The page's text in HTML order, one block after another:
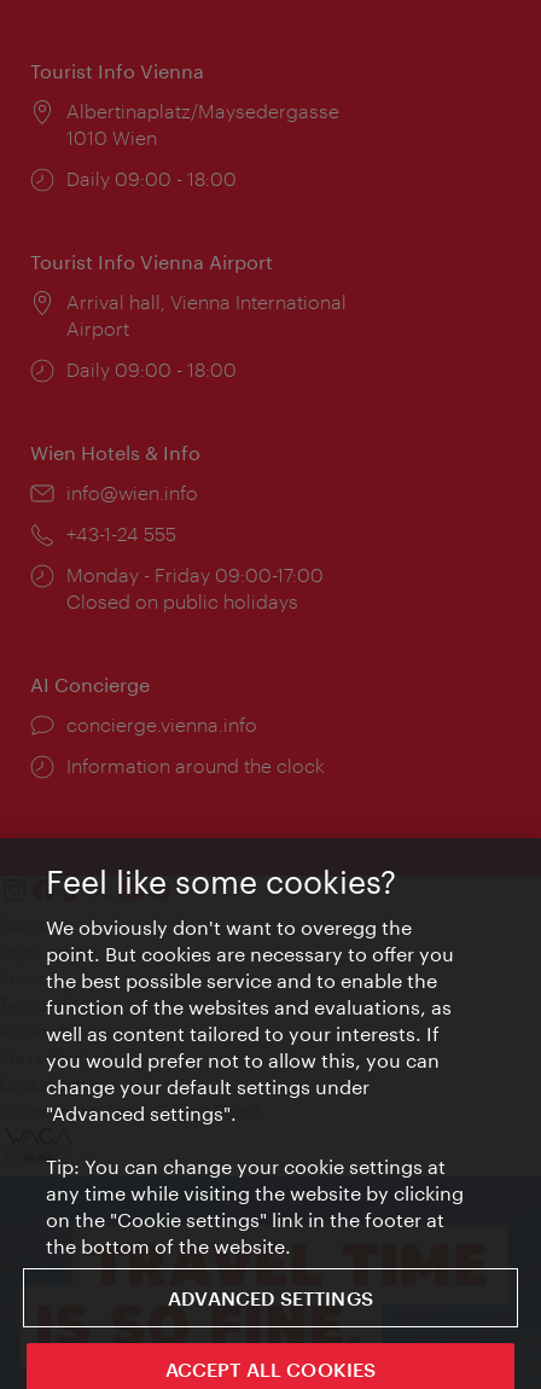
Tourist Info Vienna
Location:
Albertinaplatz/Maysedergasse
1010 Wien
Opening
Daily 09:00 - 18:00
Tourist Info Vienna Airport
Location:
Arrival hall, Vienna International
Airport
Opening
Daily 09:00 - 18:00
Wien Hotels & Info
Email:
info@wien.info
Phone:
+43-1-24 555
Opening
times:
Monday - Friday 09:00-17:00
Closed on public holidays
AI Concierge
concierge.vienna.info
Information around the clock
Contact
Legal notice
Privacy
Terms of Use
Accessibility
Press Contact
Cookie settings
© Copyright Vienna Tourist Board
Feel like some cookies?
We obviously don't want to overegg the
point. But cookies are necessary to offer you
the best possible service and to enable the
function of the websites and evaluations, as
well as content tailored to your interests. If
you would prefer not to allow this, you can
change your default settings under
"Advanced settings".
Tip: You can change your cookie settings at
any time while visiting the website by clicking
on the "Cookie settings" link in the footer at
the bottom of the website.
ADVANCED SETTINGS
ACCEPT ALL COOKIES